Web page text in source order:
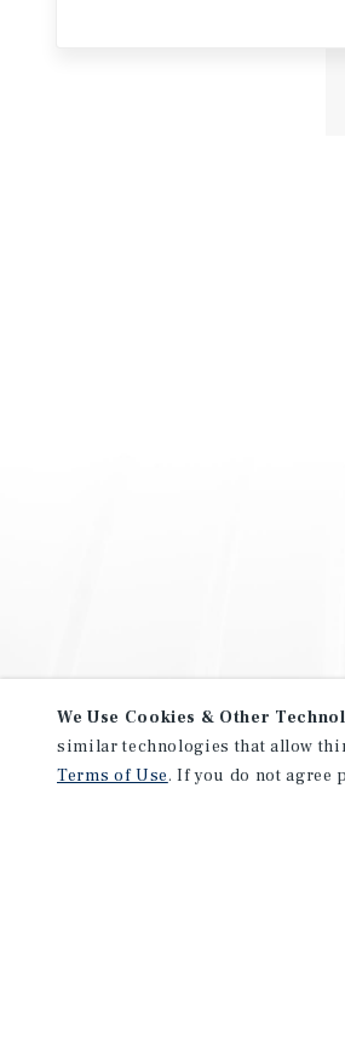
We Use Cookies & Other
similar technologies that allow
Terms of Use. If you do not agree